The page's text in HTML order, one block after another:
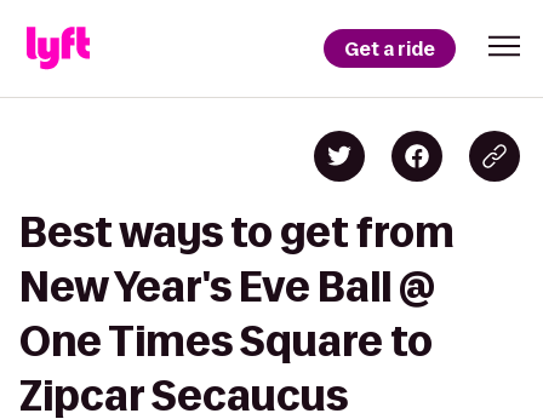
Get a ride
Best ways to get from
New Year's Eve Ball @
One Times Square to
Zipcar Secaucus